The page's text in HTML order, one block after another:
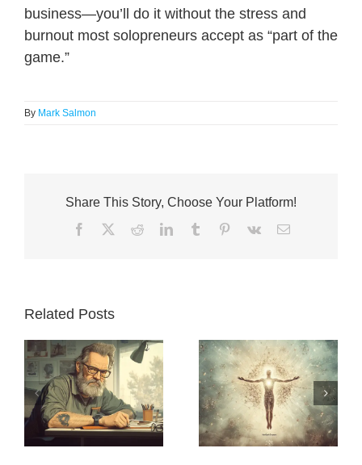
business—you’ll do it without the stress and
burnout most solopreneurs accept as “part of the
game.”
By Mark Salmon
Share This Story, Choose Your Platform!
Facebook RedditLinkedInTumblr Pinterest
Vk Email
Related Posts
The Shift
Begins: Why I’m
Building New
Earth Creators
The Million-Dollar
Method: How to
Build a $1M
Business from
Scratch (The
Daniel Priestley